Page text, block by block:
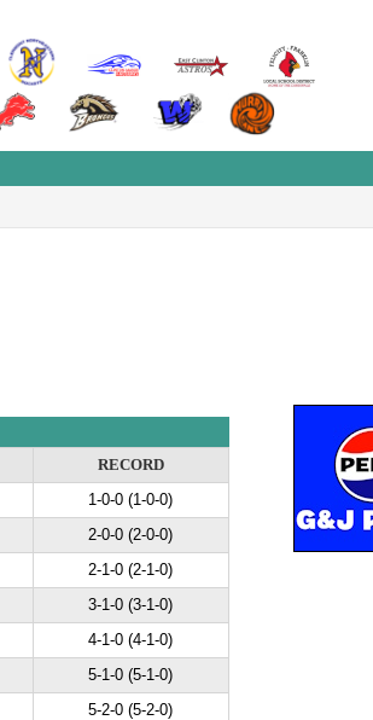
RECORD
1-0-0 (1-0-0)
2-0-0 (2-0-0)
2-1-0 (2-1-0)
3-1-0 (3-1-0)
4-1-0 (4-1-0)
5-1-0 (5-1-0)
5-2-0 (5-2-0)